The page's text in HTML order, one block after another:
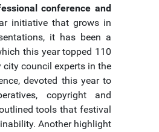
conference and
initiative that grows in
it has been a
this year topped 110
council experts in the
devoted this year to
copyright and
tools that festival
Another highlight